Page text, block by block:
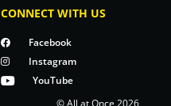
CONNECT WITH US
Facebook
Instagram
YouTube